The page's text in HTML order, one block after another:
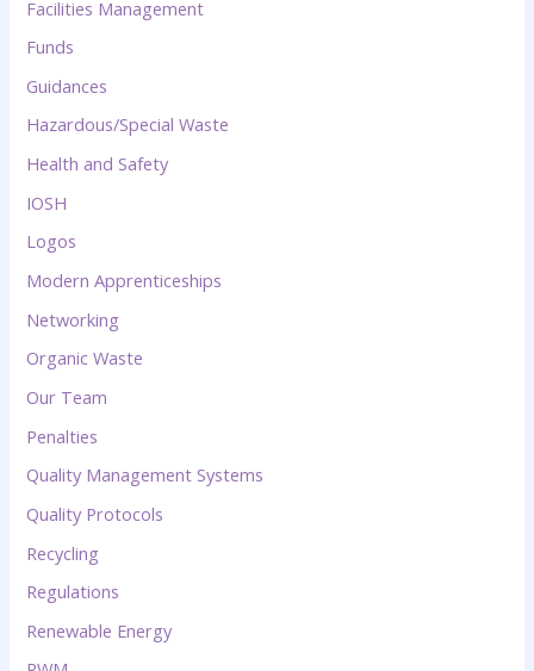
Facilities Management
Funds
Guidances
Hazardous/Special Waste
Health and Safety
IOSH
Logos
Modern Apprenticeships
Networking
Organic Waste
Our Team
Penalties
Quality Management Systems
Quality Protocols
Recycling
Regulations
Renewable Energy